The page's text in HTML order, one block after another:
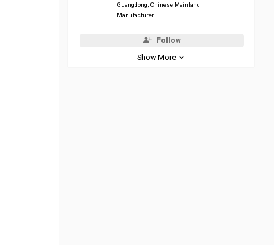
Guangdong, Chinese Mainland
Manufacturer
Follow
Show More